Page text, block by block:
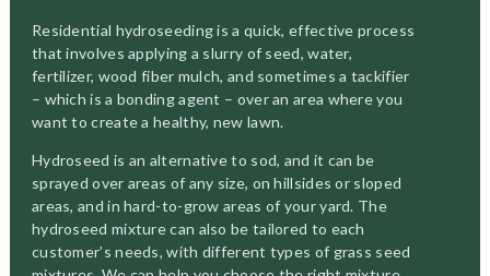
Residential hydroseeding is a quick, effective process
that involves applying a slurry of seed, water,
fertilizer, wood fiber mulch, and sometimes a tackifier
– which is a bonding agent – over an area where you
want to create a healthy, new lawn.
Hydroseed is an alternative to sod, and it can be
sprayed over areas of any size, on hillsides or sloped
areas, and in hard-to-grow areas of your yard. The
hydroseed mixture can also be tailored to each
customer’s needs, with different types of grass seed